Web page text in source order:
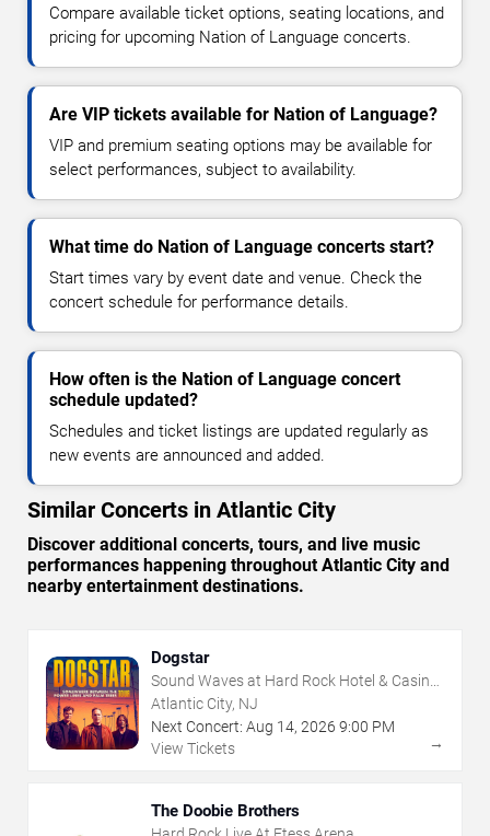
Compare available ticket options, seating locations, and
pricing for upcoming Nation of Language concerts.
Are VIP tickets available for Nation of Language?
VIP and premium seating options may be available for
select performances, subject to availability.
What time do Nation of Language concerts start?
Start times vary by event date and venue. Check the
concert schedule for performance details.
How often is the Nation of Language concert
schedule updated?
Schedules and ticket listings are updated regularly as
new events are announced and added.
Similar Concerts in Atlantic City
Discover additional concerts, tours, and live music
performances happening throughout Atlantic City and
nearby entertainment destinations.
Dogstar
Sound Waves at Hard Rock Hotel & Casino
- Atlantic City
Atlantic City, NJ
Next Concert: Aug 14, 2026 9:00 PM
View Tickets
→
The Doobie Brothers